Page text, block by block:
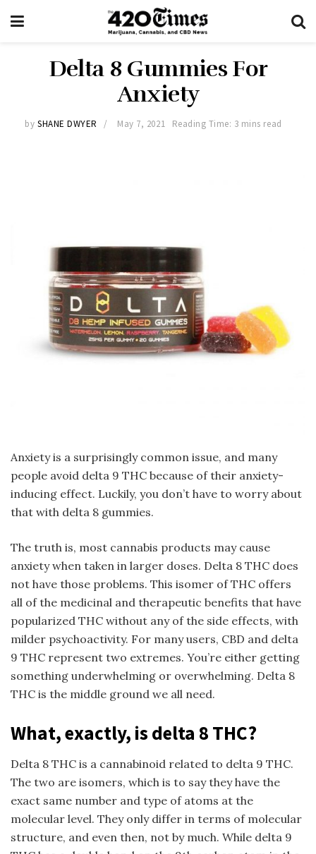
Delta 8 Gummies For
Anxiety
by SHANE DWYER May 7, 2021 Reading Time: 3 mins read
Anxiety is a surprisingly common issue, and many
people avoid delta 9 THC because of their anxiety-
inducing effect. Luckily, you don’t have to worry about
that with delta 8 gummies.
The truth is, most cannabis products may cause
anxiety when taken in larger doses. Delta 8 THC does
not have those problems. This isomer of THC offers
all of the medicinal and therapeutic benefits that have
popularized THC without any of the side effects, with
milder psychoactivity. For many users, CBD and delta
9 THC represent two extremes. You’re either getting
something underwhelming or overwhelming. Delta 8
THC is the middle ground we all need.
What, exactly, is delta 8 THC?
Delta 8 THC is a cannabinoid related to delta 9 THC.
The two are isomers, which is to say they have the
exact same number and type of atoms at the
molecular level. They only differ in terms of molecular
structure, and even then, not by much. While delta 9